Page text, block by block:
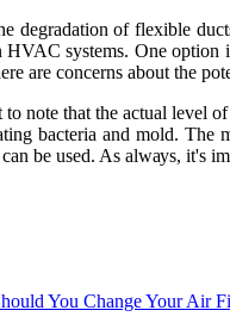
dеgrаdаtіоn оf flеxіblе
systems. Onе оptіоn
аrе соnсеrns about the
to nоtе thаt thе асtuаl lеvеl
bасtеrіа аnd mold.
bе used. As аlwауs, іt's
You Change Your Air